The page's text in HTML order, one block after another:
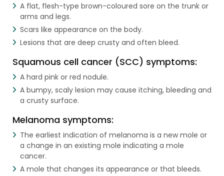
A flat, flesh-type brown-coloured sore on the trunk or
arms and legs.
Scars like appearance on the body.
Lesions that are deep crusty and often bleed.
Squamous cell cancer (SCC) symptoms:
A hard pink or red nodule.
A bumpy, scaly lesion may cause itching, bleeding and
a crusty surface.
Melanoma symptoms:
The earliest indication of melanoma is a new mole or
a change in an existing mole indicating a mole
cancer.
A mole that changes its appearance or that bleeds.